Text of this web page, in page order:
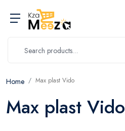
Home Max plast Vido
Max plast Vido